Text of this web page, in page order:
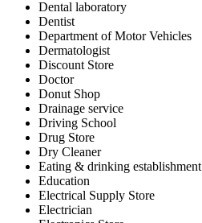
Dental laboratory
Dentist
Department of Motor Vehicles
Dermatologist
Discount Store
Doctor
Donut Shop
Drainage service
Driving School
Drug Store
Dry Cleaner
Eating & drinking establishment
Education
Electrical Supply Store
Electrician